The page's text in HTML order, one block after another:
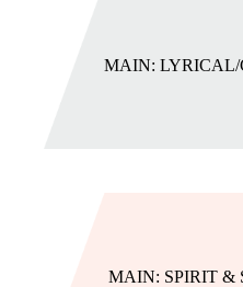
MAIN: SPIRIT &